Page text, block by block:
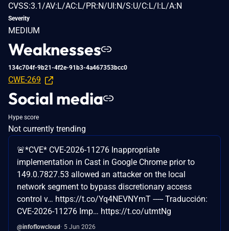
CVSS:3.1/AV:L/AC:L/PR:N/UI:N/S:U/C:L/I:L/A:N
Severity
MEDIUM
Weaknesses
134c704f-9b21-4f2e-91b3-4a467353bcc0
CWE-269
Social media
Hype score
Not currently trending
🚨*CVE* CVE-2026-11276 Inappropriate
implementation in Cast in Google Chrome prior to
149.0.7827.53 allowed an attacker on the local
network segment to bypass discretionary access
control v… https://t.co/Yq4NEVNYmT ----- Traducción:
CVE-2026-11276 Imp… https://t.co/utmtNg
@infoflowcloud
5 Jun 2026